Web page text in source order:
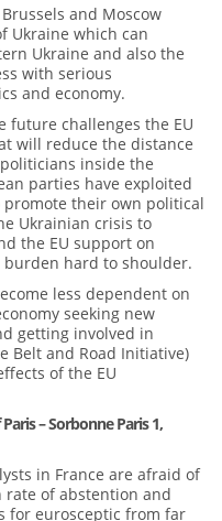
and Moscow
Ukraine which can
Ukraine and also the
with serious
and economy.
future challenges the EU
will reduce the distance
inside the
parties have exploited
promote their own political
Ukrainian crisis to
the EU support on
burden hard to shoulder.
less dependent on
seeking new
getting involved in
Belt and Road Initiative)
of the EU
– Sorbonne Paris 1,
in France are afraid of
rate of abstention and
for eurosceptic from far